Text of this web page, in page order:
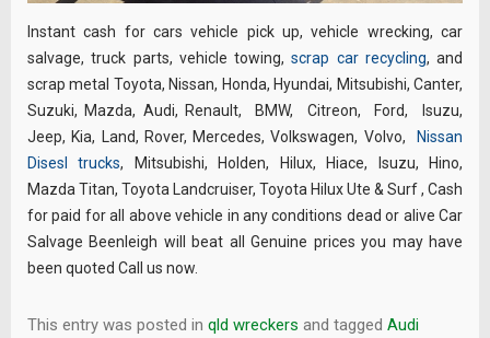
Instant cash for cars vehicle pick up, vehicle wrecking, car
salvage, truck parts, vehicle towing,scrap car recycling, and
scrap metal Toyota, Nissan, Honda, Hyundai, Mitsubishi, Canter,
Suzuki, Mazda, Audi, Renault, BMW, Citreon, Ford, Isuzu,
Jeep, Kia, Land, Rover, Mercedes, Volkswagen, Volvo, Nissan
Disesl trucks, Mitsubishi, Holden, Hilux, Hiace, Isuzu, Hino,
Mazda Titan, Toyota Landcruiser, Toyota Hilux Ute & Surf , Cash
for paid for all above vehicle in any conditions dead or alive Car
Salvage Beenleigh will beat all Genuine prices you may have
been quoted Call us now.
This entry was posted in qld wreckers and tagged Audi